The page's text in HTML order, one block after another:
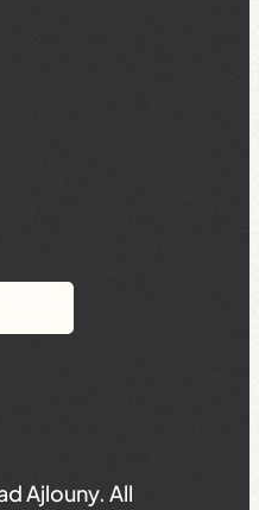
Ajlouny. All